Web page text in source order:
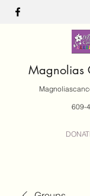
Magnolias
609-